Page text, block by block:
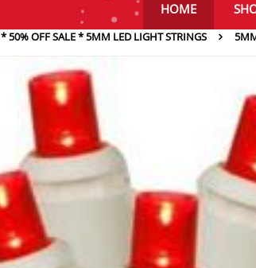
HOME
* 50% OFF SALE * 5MM LED LIGHT STRINGS